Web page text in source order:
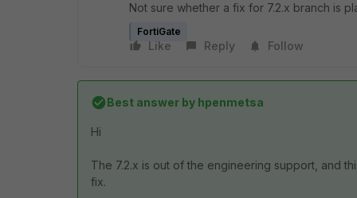
Not sure whether a fix for 7.2.x branch is
FortiGate
Like Reply Follow
Best answer by hpenmetsa
Hi
The 7.2.x is out of the engineering support, and
fix.